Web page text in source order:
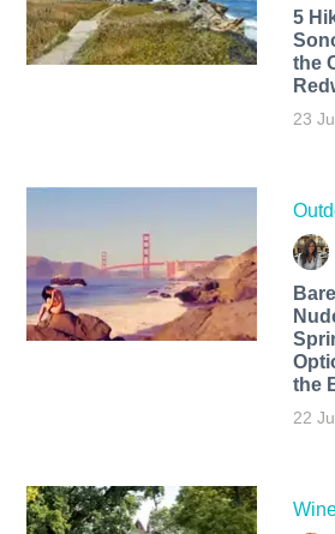
5
the
23
the
22